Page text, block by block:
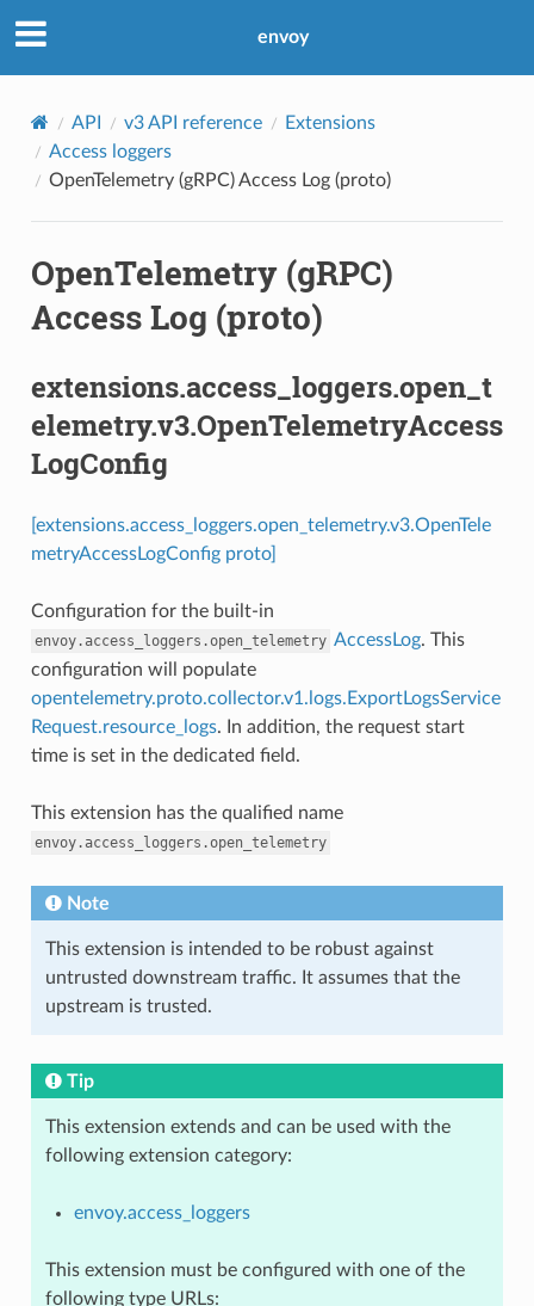
envoy
API v3 API reference
Extensions
Access loggers
OpenTelemetry (gRPC) Access Log (proto)
OpenTelemetry (gRPC)
Access Log (proto)
extensions.access_loggers.open_t
elemetry.v3.OpenTelemetryAccess
LogConfig
[extensions.access_loggers.open_telemetry.v3.OpenTele
metryAccessLogConfig proto]
Configuration for the built-in
envoy.access_loggers.open_telemetry AccessLog. This
configuration will populate
opentelemetry.proto.collector.v1.logs.ExportLogsService
Request.resource_logs. In addition, the request start
time is set in the dedicated field.
This extension has the qualified name
envoy.access_loggers.open_telemetry
Note
This extension is intended to be robust against
untrusted downstream traffic. It assumes that the
upstream is trusted.
Tip
This extension extends and can be used with the
following extension category:
envoy.access_loggers
This extension must be configured with one of the
following type URLs: